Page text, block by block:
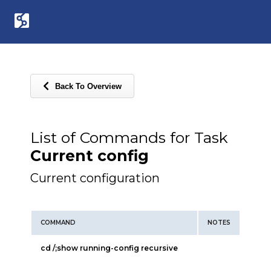
Back To Overview
List of Commands for Task
Current config
Current configuration
COMMAND NOTES
cd /;show running-config recursive